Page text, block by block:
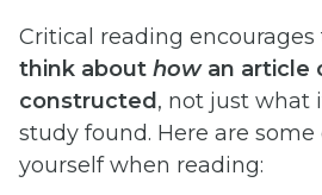
Critical reading
think about howan article
constructed, not just what
study found. Here are
yourself when reading: